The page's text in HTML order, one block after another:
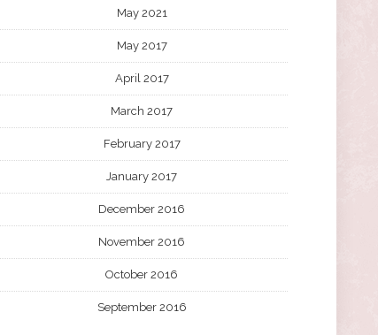
May 2021
May 2017
April 2017
March 2017
February 2017
January 2017
December 2016
November 2016
October 2016
September 2016